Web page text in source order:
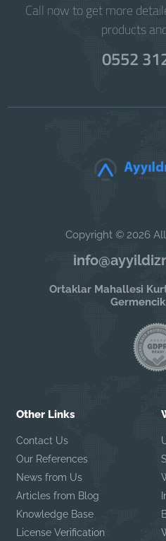
Call now to get more
products
0552
Copyright © 2026
Ortaklar Mahallesi
Other Links
Contact Us
Our References
News from Us
Articles from Blog
Knowledge Base
License Verification